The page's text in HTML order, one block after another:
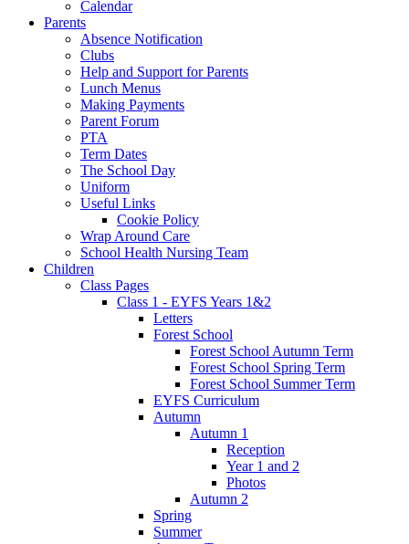
Calendar
Parents
Absence Notification
Clubs
Help and Support for Parents
Lunch Menus
Making Payments
Parent Forum
PTA
Term Dates
The School Day
Uniform
Useful Links
Cookie Policy
Wrap Around Care
School Health Nursing Team
Children
Class Pages
Class 1 - EYFS Years 1&2
Letters
Forest School
Forest School Autumn Term
Forest School Spring Term
Forest School Summer Term
EYFS Curriculum
Autumn
Autumn 1
Reception
Year 1 and 2
Photos
Autumn 2
Spring
Summer